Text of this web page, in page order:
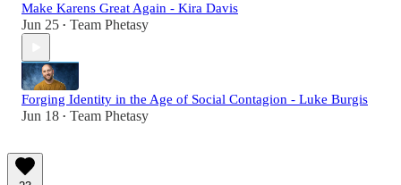
Make Karens Great Again - Kira Davis
Jun 25 • Team Phetasy
Forging Identity in the Age of Social Contagion - Luke Burgis
Jun 18 • Team Phetasy